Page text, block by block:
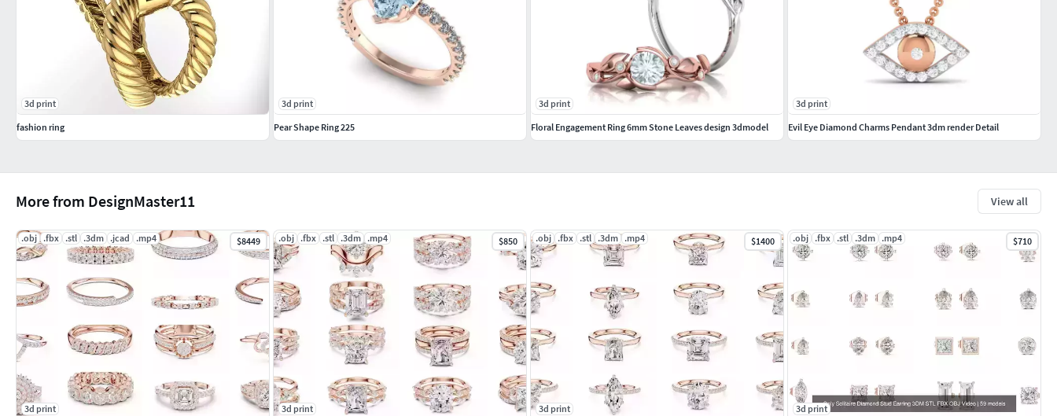
More from DesignMaster11 View all
.obj .fbx .stl .3dm .jcad .mp4 $8449
3d print
.obj .fbx .stl .3dm .mp4 $850
3d print
.obj .fbx .stl .3dm .mp4 $1400
3d print
.obj .fbx .stl .3dm .mp4 $710
3d print
3d print
fashion ring
3d print
Pear Shape Ring 225
3d print
Floral Engagement Ring 6mm Stone Leaves design 3dmodel
3d print
Evil Eye Diamond Charms Pendant 3dm render Detail